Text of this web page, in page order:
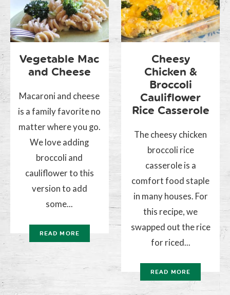
Vegetable Mac
and Cheese
Macaroni and cheese
is a family favorite no
matter where you go.
We love adding
broccoli and
cauliflower to this
version to add
some...
READ MORE
Cheesy
Chicken &
Broccoli
Cauliflower
Rice Casserole
The cheesy chicken
broccoli rice
casserole is a
comfort food staple
in many houses. For
this recipe, we
swapped out the rice
for riced...
READ MORE